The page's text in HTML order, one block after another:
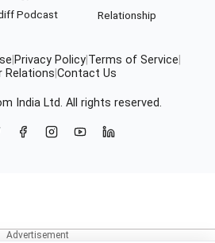
Podcast
Relationship
Privacy Policy Terms of Service
Relations Contact Us
India Ltd. All rights reserved.